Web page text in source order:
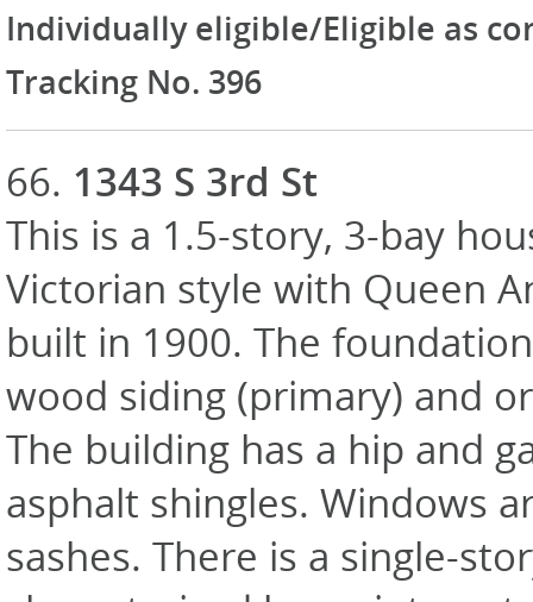
Individually eligible/Eligible as
Tracking No. 396
66. 1343 S 3rd St
This is a 1.5-story, 3-bay
Victorian style with Queen
built in 1900. The
wood siding (primary) and
The building has a hip and
asphalt shingles. Windows
sashes. There is a single-